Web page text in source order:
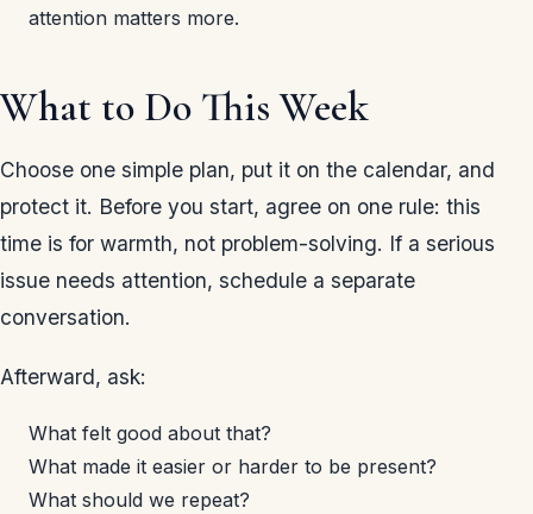
attention matters more.
What to Do This Week
Choose one simple plan, put it on the calendar, and
protect it. Before you start, agree on one rule: this
time is for warmth, not problem-solving. If a serious
issue needs attention, schedule a separate
conversation.
Afterward, ask:
What felt good about that?
What made it easier or harder to be present?
What should we repeat?